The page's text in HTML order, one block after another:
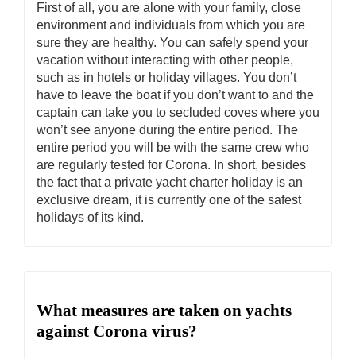
First of all, you are alone with your family, close
environment and individuals from which you are
sure they are healthy. You can safely spend your
vacation without interacting with other people,
such as in hotels or holiday villages. You don’t
have to leave the boat if you don’t want to and the
captain can take you to secluded coves where you
won’t see anyone during the entire period. The
entire period you will be with the same crew who
are regularly tested for Corona. In short, besides
the fact that a private yacht charter holiday is an
exclusive dream, it is currently one of the safest
holidays of its kind.
What measures are taken on yachts
against Corona virus?